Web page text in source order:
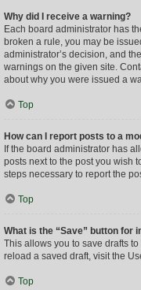
Why did I receive a warning?
Each board administrator has
broken a rule, you may be
administrator’s decision, and
warnings on the given site.
about why you were issued a
Top
How can I report posts to a
If the board administrator has
posts next to the post you wish
steps necessary to report the
Top
What is the “Save” button for
This allows you to save drafts
reload a saved draft, visit the
Top